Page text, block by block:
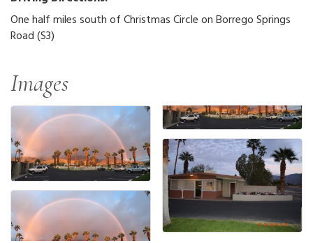
One half miles south of Christmas Circle on Borrego Springs
Road (S3)
Images